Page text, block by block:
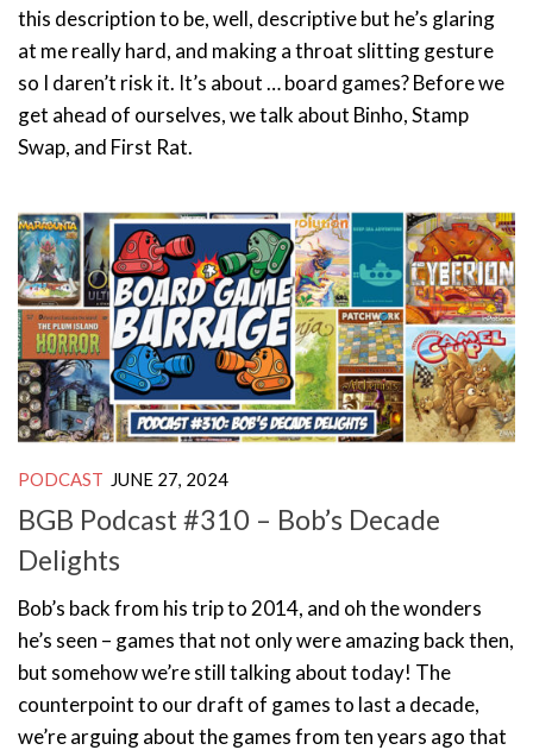
this description to be, well, descriptive but he’s glaring
at me really hard, and making a throat slitting gesture
so I daren’t risk it. It’s about … board games? Before we
get ahead of ourselves, we talk about Binho, Stamp
Swap, and First Rat.
PODCAST JUNE 27, 2024
BGB Podcast #310 – Bob’s Decade
Delights
Bob’s back from his trip to 2014, and oh the wonders
he’s seen – games that not only were amazing back then,
but somehow we’re still talking about today! The
counterpoint to our draft of games to last a decade,
we’re arguing about the games from ten years ago that